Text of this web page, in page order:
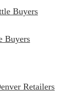
Buyers